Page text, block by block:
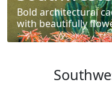
Bold architectural
with beautifully